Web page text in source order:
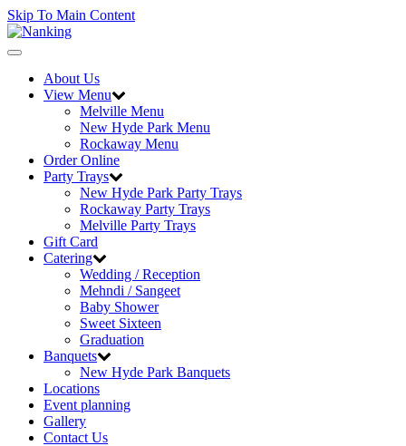
Skip To Main Content
Toggle
navigationAbout Us
View Menu
Melville Menu
New Hyde Park Menu
Rockaway Menu
Order Online
Party Trays
New Hyde Park Party Trays
Rockaway Party Trays
Melville Party Trays
Gift Card
Catering
Wedding / Reception
Mehndi / Sangeet
Baby Shower
Sweet Sixteen
Graduation
Banquets
New Hyde Park Banquets
Locations
Event planning
Gallery
Contact Us